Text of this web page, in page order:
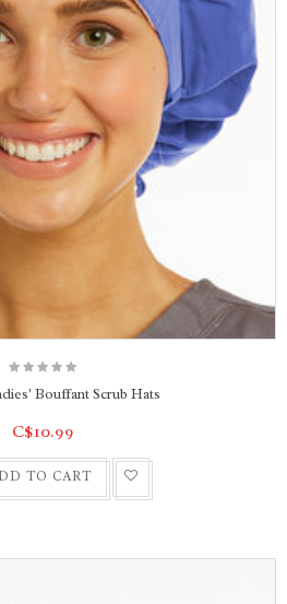
Bouffant Scrub Hats
C$10.99
TO CART